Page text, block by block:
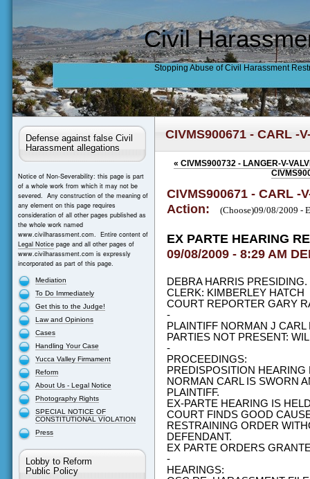
Civil
Stopping Abuse of Civil Harassment
Defense against false Civil
Harassment allegations
Notice of Non-Severability: this page is part
of a whole work from which it may not be
severed. Any construction of the meaning of
any element on this page requires
consideration of all other pages published as
the whole work named
www.civilharassment.com. Entire content of
Legal Noticepage and all other pages of
www.civilharassment.com is expressly
incorporated as part of this page.
Mediation
To Do Immediately
Get this to the Judge!
Law and Opinions
Cases
Handling Your Case
Yucca Valley Firmament
Reform
About Us - Legal Notice
Photography Rights
SPECIAL NOTICE OF
CONSTITUTIONAL VIOLATION
Press
Lobby to Reform
Public Policy
CIVMS900671 - CARL -
« CIVMS900732 - LANGER-V-
CIVMS900671 - CARL -
Action:
(Choose)09/08/2009 -
EX PARTE HEARING
09/08/2009 - 8:29 AM
DEBRA HARRIS
CLERK: KIMBERLEY HATCH
COURT REPORTER GARY
-
PLAINTIFF NORMAN J
PARTIES NOT PRESENT:
-
PROCEEDINGS:
PREDISPOSITION
NORMAN CARL IS SWORN
PLAINTIFF.
EX-PARTE HEARING IS
COURT FINDS GOOD
RESTRAINING ORDER
DEFENDANT.
EX PARTE ORDERS
-
HEARINGS: